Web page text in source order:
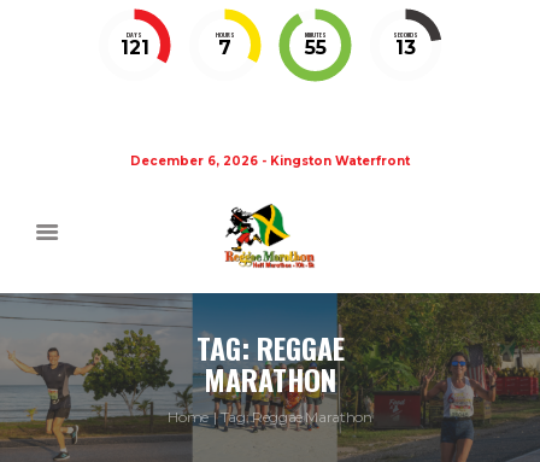
DAYS
121
HOURS
7
MINUTES
55
SECONDS
13
December 6, 2026 - Kingston Waterfront
TAG: REGGAE
MARATHON
Home Tag: Reggae Marathon